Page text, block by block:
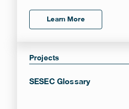
Learn More
Projects
SESEC Glossary